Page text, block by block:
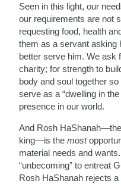
Seen in this light, our
our requirements are not
requesting food, health
them as a servant asking
better serve him. We ask
charity; for strength to
body and soul together
serve as a “dwelling in
presence in our world.
And Rosh
king—is themost
material needs and
“unbecoming” to entreat
Rosh HaShanah rejects